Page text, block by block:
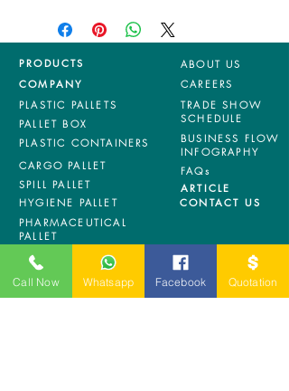
products are entitled to 36 months
manufacturing defects warranty.
*Terms & Conditions apply
PRODUCTS
COMPANY
PLASTIC PALLETS
PALLET BOX
PLASTIC CONTAINERS
CARGO PALLET
SPILL PALLET
HYGIENE PALLET
ABOUT US
CAREERS
TRADE SHOW
SCHEDULE
BUSINESS FLOW
INFOGRAPHY
FAQs
ARTICLE
CONTACT US
PHARMACEUTICAL
PALLET
ASRS PALLET
BLOW MOULDING
PALLET
Call Now Whatsapp Facebook Quotation